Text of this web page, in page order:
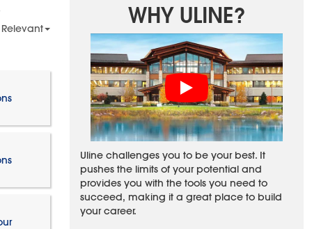
WHY ULINE?
Uline challenges you to be your best. It
pushes the limits of your potential and
provides you with the tools you need to
succeed, making it a great place to build
your career.